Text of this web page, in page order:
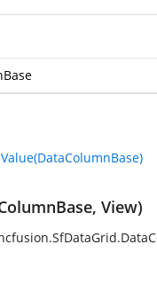
View)